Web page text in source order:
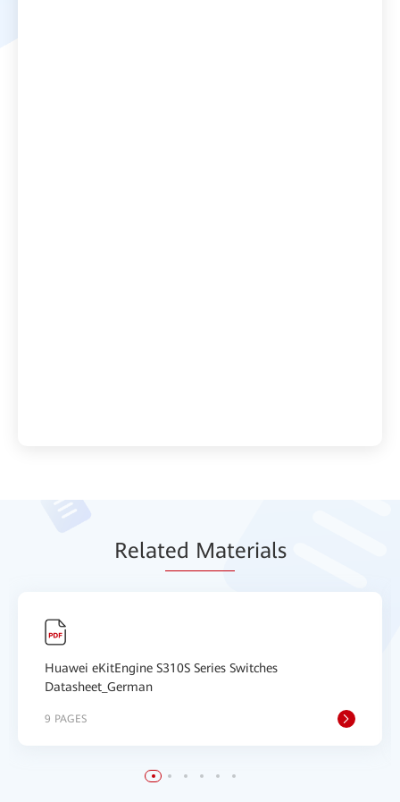
Related Materials
Huawei eKitEngine S310S Series Switches
Datasheet_German
9 PAGES